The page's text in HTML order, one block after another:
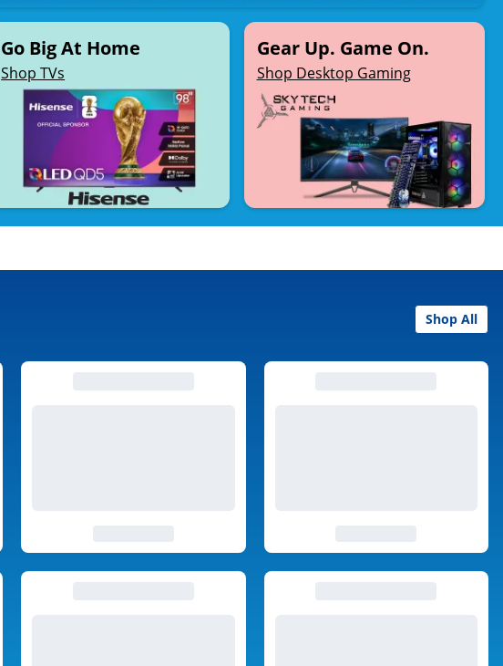
Go Big At Home
Shop TVs
Gear Up. Game On.
Shop Desktop Gaming
Shop All